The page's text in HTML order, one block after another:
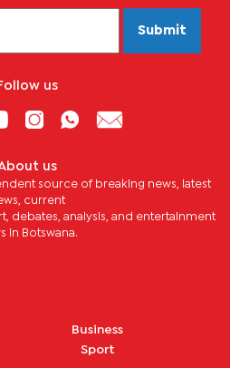
Submit
us
us
source of breaking news, latest
current
debates, analysis, and entertainment
in Botswana.
Business
Sport